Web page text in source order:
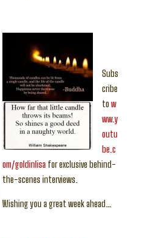
Subs
cribe
to w
ww.y
outu
be.c
om/goldinlisa for exclusive behind-
the-scenes interviews.
Wishing you a great week ahead…